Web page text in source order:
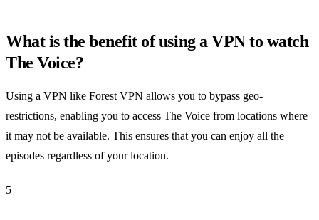
What is the benefit of using a VPN to watch
The Voice?
Using a VPN like Forest VPN allows you to bypass geo-
restrictions, enabling you to access The Voice from locations where
it may not be available. This ensures that you can enjoy all the
episodes regardless of your location.
5